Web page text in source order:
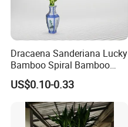
Dracaena Sanderiana Lucky
Bamboo Spiral Bamboo
Home Decoration Indoor
Plant Flower
US$0.10-0.33